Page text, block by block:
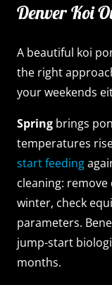
Denver Koi
A beautiful koi
the right
your weekends
Spring brings
temperatures
start feeding
cleaning:
winter, check
parameters.
jump-start
months.